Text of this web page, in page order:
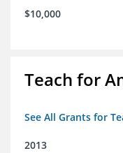
$10,000
Teach for
See All Grants for
2013